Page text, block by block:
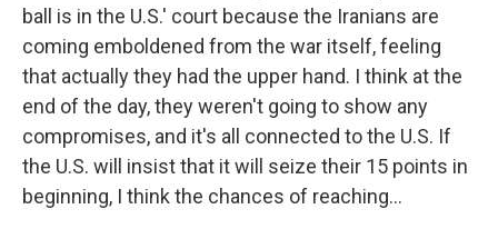
ball is in the U.S.' court because the Iranians are
coming emboldened from the war itself, feeling
that actually they had the upper hand. I think at the
end of the day, they weren't going to show any
compromises, and it's all connected to the U.S. If
the U.S. will insist that it will seize their 15 points in
beginning, I think the chances of reaching...